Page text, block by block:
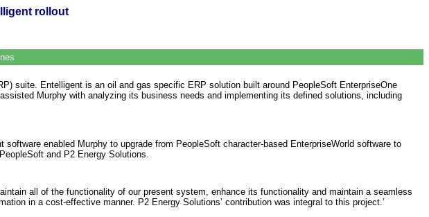
rollout
suite. Entelligent is an oil and gas specific ERP solution built around PeopleSoft EnterpriseOne
Murphy with analyzing its business needs and implementing its defined solutions, including
enabled Murphy to upgrade from PeopleSoft character-based EnterpriseWorld software to
and P2 Energy Solutions.
all of the functionality of our present system, enhance its functionality and maintain a seamless
in a cost-effective manner. P2 Energy Solutions’ contribution was integral to this project.’